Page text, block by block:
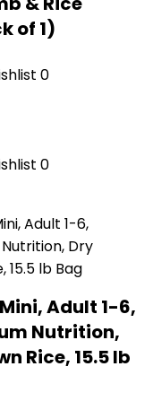
of 1)
0
0
Adult 1-6,
Nutrition,
Rice, 15.5 lb